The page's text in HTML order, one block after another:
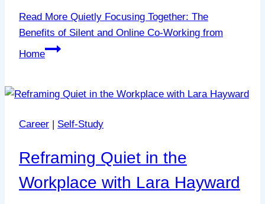
Read More Quietly Focusing Together: The
Benefits of Silent and Online Co-Working from
Home
Career | Self-Study
Reframing Quiet in the
Workplace with Lara Hayward